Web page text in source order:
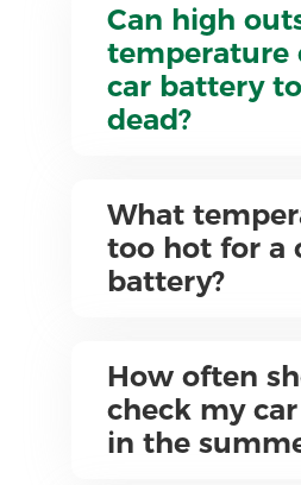
Can high
temperature
car battery
dead?
What
too hot for a
battery?
How often
check my
in the